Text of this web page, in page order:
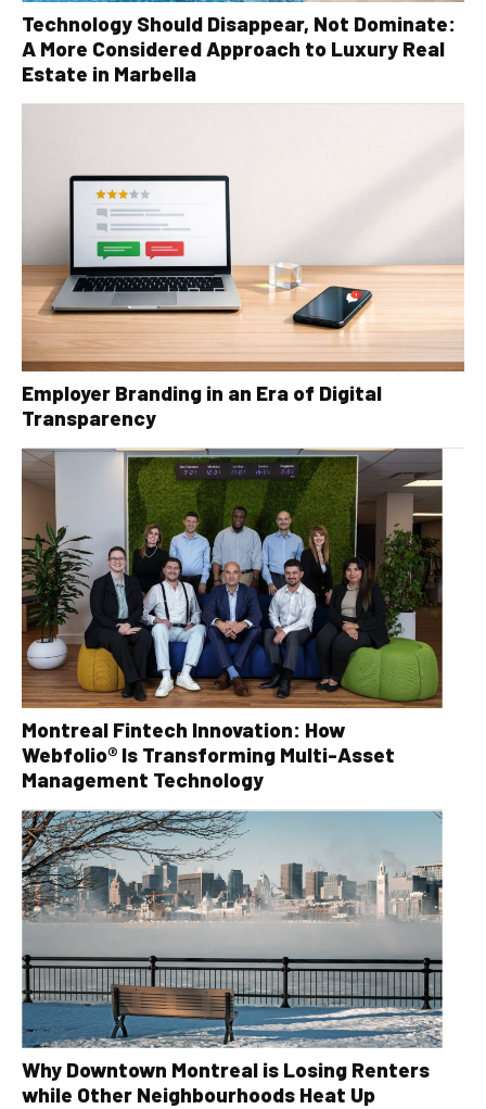
Technology Should Disappear, Not Dominate:
A More Considered Approach to Luxury Real
Estate in Marbella
Employer Branding in an Era of Digital
Transparency
Montreal Fintech Innovation: How
Webfolio® Is Transforming Multi-Asset
Management Technology
Why Downtown Montreal is Losing Renters
while Other Neighbourhoods Heat Up